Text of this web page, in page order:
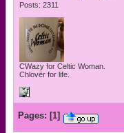
Posts: 2311
CWazy for Celtic Woman.
Chlovër for life.
Pages: [1]